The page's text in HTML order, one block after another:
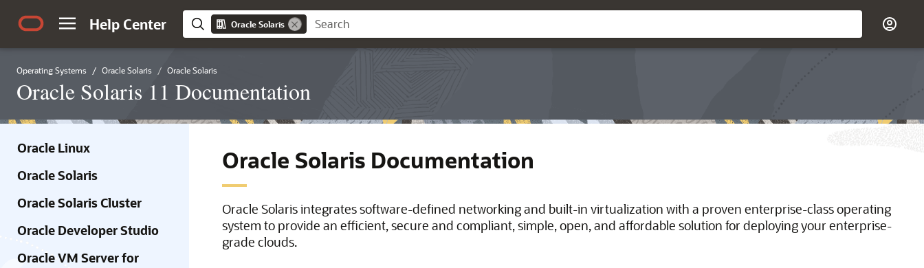
Help Center Oracle Solaris
Operating Systems Oracle Solaris Oracle Solaris
Oracle Solaris 11 Documentation
Oracle Linux
Oracle Solaris
Oracle Solaris Cluster
Oracle Developer Studio
Oracle VM Server for
Oracle Solaris Documentation
Oracle Solaris integrates software-defined networking and built-in virtualization with a proven enterprise-class operating
system to provide an efficient, secure and compliant, simple, open, and affordable solution for deploying your enterprise-
grade clouds.